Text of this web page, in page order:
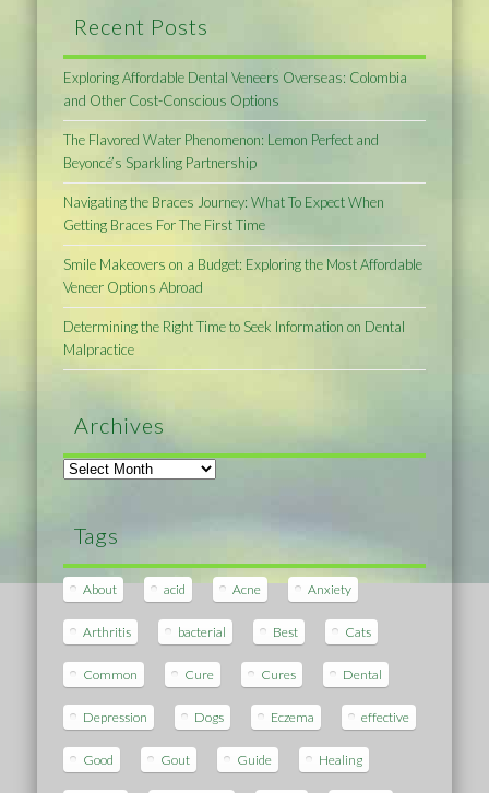
Recent Posts
Exploring Affordable Dental Veneers Overseas: Colombia
and Other Cost-Conscious Options
The Flavored Water Phenomenon: Lemon Perfect and
Beyoncé’s Sparkling Partnership
Navigating the Braces Journey: What To Expect When
Getting Braces For The First Time
Smile Makeovers on a Budget: Exploring the Most Affordable
Veneer Options Abroad
Determining the Right Time to Seek Information on Dental
Malpractice
Archives
Archives
Tags
About acid Acne Anxiety
Arthritis bacterial Best Cats
Common Cure Cures Dental
Depression Dogs Eczema effective
Good Gout Guide Healing